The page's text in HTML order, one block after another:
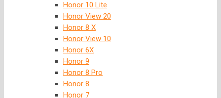
Honor 10 Lite
Honor View 20
Honor 8 X
Honor View 10
Honor 6X
Honor 9
Honor 8 Pro
Honor 8
Honor 7